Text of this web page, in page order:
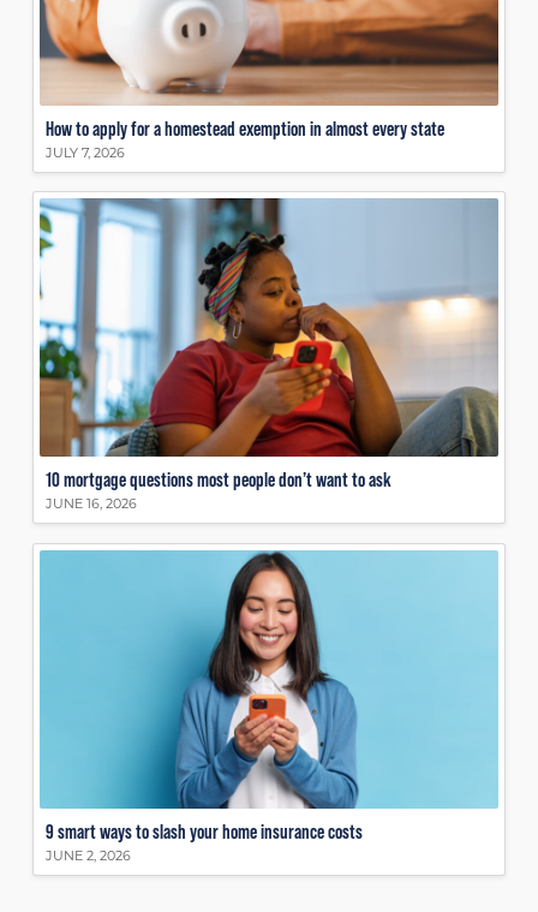
How to apply for a homestead exemption in almost every state
JULY 7, 2026
10 mortgage questions most people don’t want to ask
JUNE 16, 2026
9 smart ways to slash your home insurance costs
JUNE 2, 2026